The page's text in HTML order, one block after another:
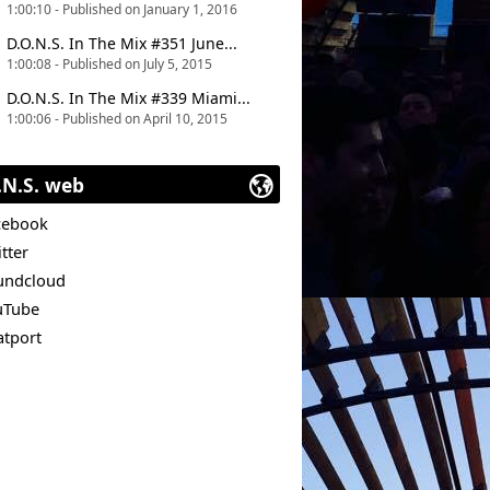
1:00:10 - Published on January 1, 2016
D.O.N.S. In The Mix #351 June...
1:00:08 - Published on July 5, 2015
D.O.N.S. In The Mix #339 Miami...
1:00:06 - Published on April 10, 2015
web